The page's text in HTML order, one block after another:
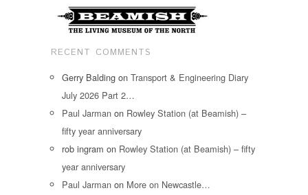
RECENT COMMENTS
Gerry Balding on Transport & Engineering Diary
July 2026 Part 2…
Paul Jarman on Rowley Station (at Beamish) –
fifty year anniversary
rob ingram on Rowley Station (at Beamish) – fifty
year anniversary
Paul Jarman on More on Newcastle…